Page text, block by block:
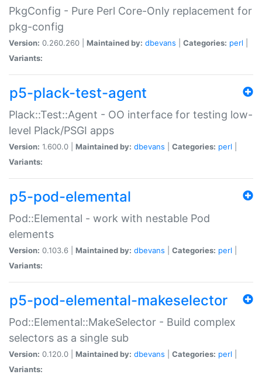
PkgConfig - Pure Perl Core-Only replacement for
pkg-config
Version: 0.260.260 | Maintained by: dbevans Categories: perl
Variants:
p5-plack-test-agent
Plack::Test::Agent - OO interface for testing low-
level Plack/PSGI apps
Version: 1.600.0 | Maintained by: dbevans Categories: perl
Variants:
p5-pod-elemental
Pod::Elemental - work with nestable Pod
elements
Version: 0.103.6 | Maintained by: dbevans Categories: perl
Variants:
p5-pod-elemental-makeselector
Pod::Elemental::MakeSelector - Build complex
selectors as a single sub
Version: 0.120.0 | Maintained by: dbevans Categories: perl
Variants: